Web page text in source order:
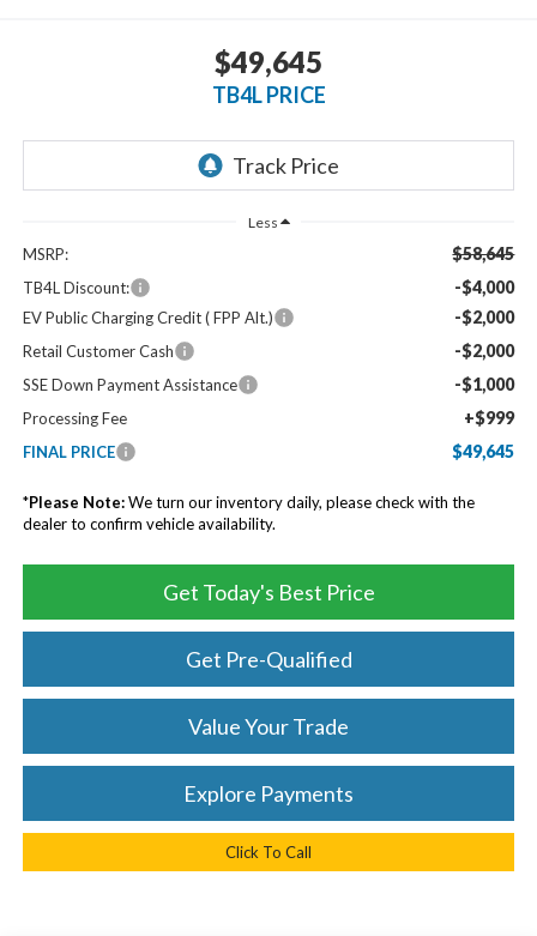
$49,645
TB4L PRICE
Less
MSRP: $58,645
TB4L Discount: -$4,000
EV Public Charging Credit ( FPP Alt.) -$2,000
Retail Customer Cash -$2,000
SSE Down Payment Assistance -$1,000
Processing Fee +$999
FINAL PRICE $49,645
*Please Note:We turn our inventory daily, please check with the
dealer to confirm vehicle availability.
Get Today's Best Price
Get Pre-Qualified
Value Your Trade
Explore Payments
Click To Call